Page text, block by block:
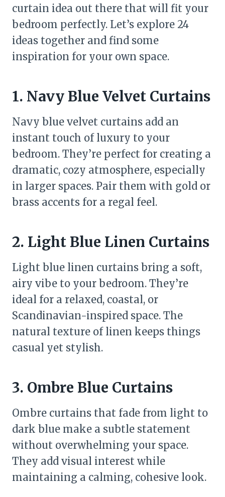
curtain idea out there that will fit your
bedroom perfectly. Let’s explore 24
ideas together and find some
inspiration for your own space.
1. Navy Blue Velvet Curtains
Navy blue velvet curtains add an
instant touch of luxury to your
bedroom. They’re perfect for creating a
dramatic, cozy atmosphere, especially
in larger spaces. Pair them with gold or
brass accents for a regal feel.
2. Light Blue Linen Curtains
Light blue linen curtains bring a soft,
airy vibe to your bedroom. They’re
ideal for a relaxed, coastal, or
Scandinavian-inspired space. The
natural texture of linen keeps things
casual yet stylish.
3. Ombre Blue Curtains
Ombre curtains that fade from light to
dark blue make a subtle statement
without overwhelming your space.
They add visual interest while
maintaining a calming, cohesive look.